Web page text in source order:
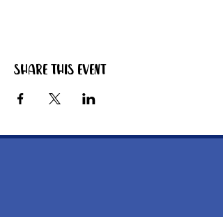
Share this event